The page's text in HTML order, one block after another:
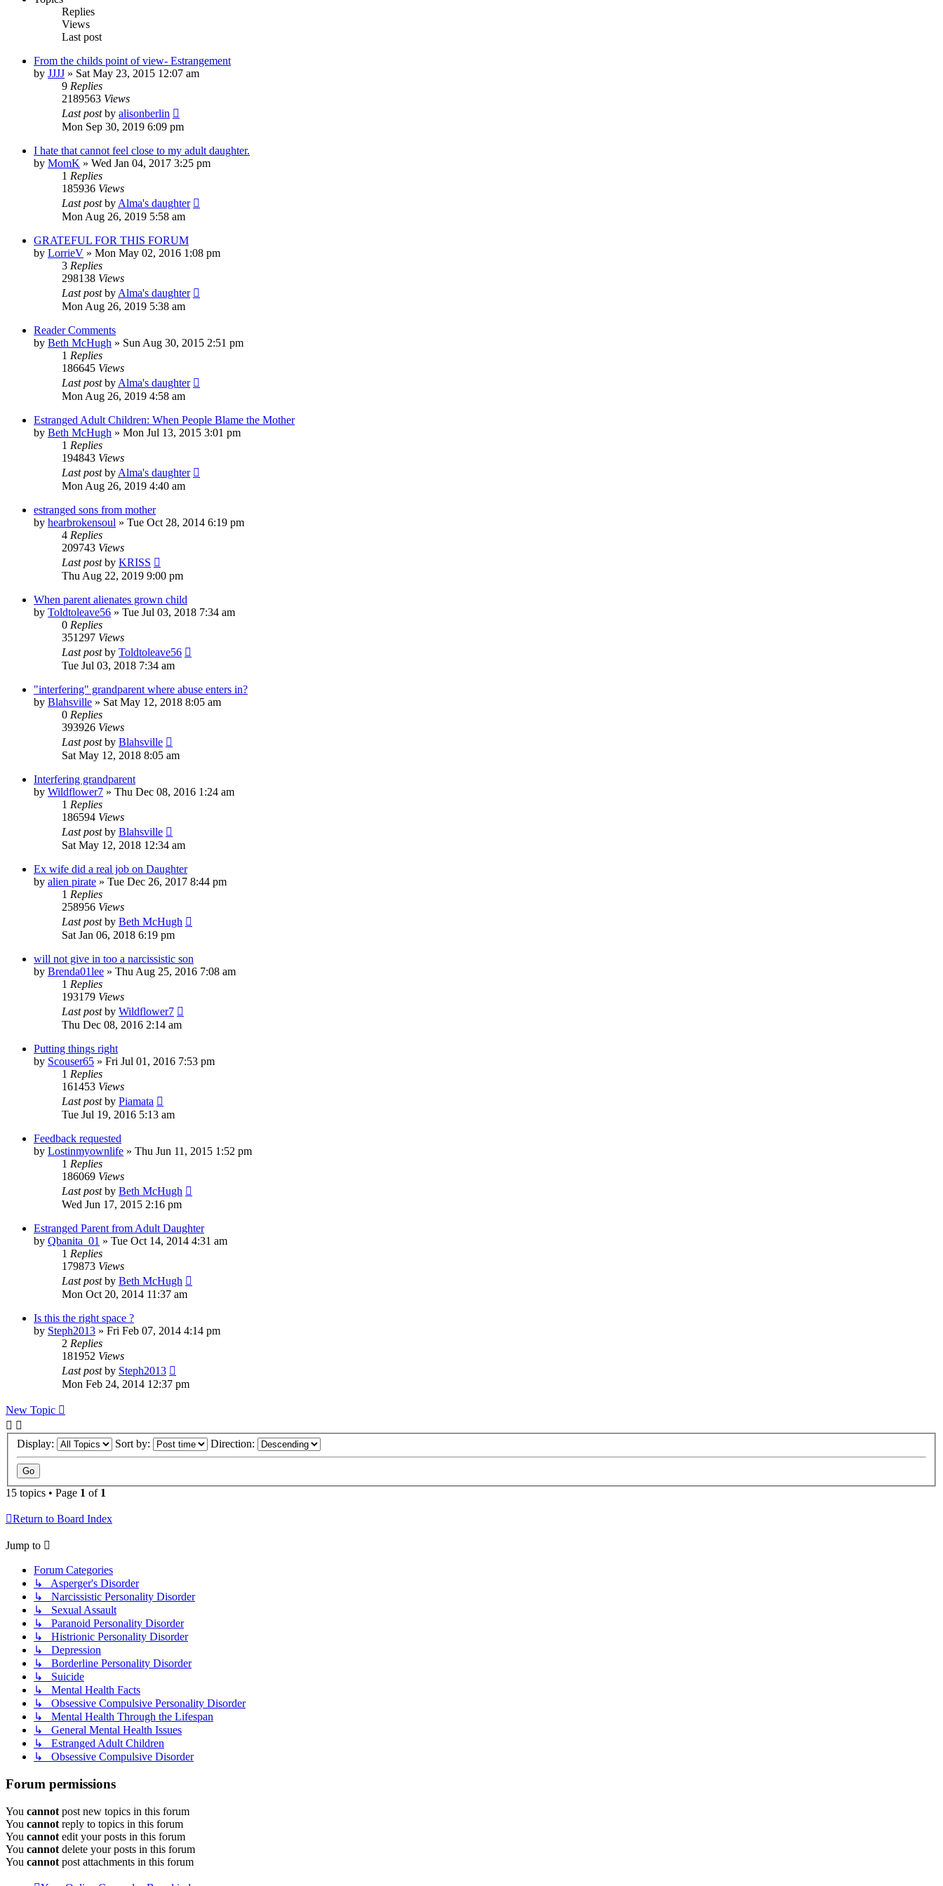
Replies
Views
Last post
From the childs point of view- Estrangement
by JJJJ » Sat May 23, 2015 12:07 am
9 Replies
2189563 Views
Last postby alisonberlin
Mon Sep 30, 2019 6:09 pm
I hate that cannot feel close to my adult daughter.
by MomK » Wed Jan 04, 2017 3:25 pm
1 Replies
185936 Views
Last postby Alma's daughter
Mon Aug 26, 2019 5:58 am
GRATEFUL FOR THIS FORUM
by LorrieV » Mon May 02, 2016 1:08 pm
3 Replies
298138 Views
Last postby Alma's daughter
Mon Aug 26, 2019 5:38 am
Reader Comments
by Beth McHugh » Sun Aug 30, 2015 2:51 pm
1 Replies
186645 Views
Last postby Alma's daughter
Mon Aug 26, 2019 4:58 am
Estranged Adult Children: When People Blame the Mother
by Beth McHugh » Mon Jul 13, 2015 3:01 pm
1 Replies
194843 Views
Last postby Alma's daughter
Mon Aug 26, 2019 4:40 am
estranged sons from mother
by hearbrokensoul » Tue Oct 28, 2014 6:19 pm
4 Replies
209743 Views
Last postby KRISS
Thu Aug 22, 2019 9:00 pm
When parent alienates grown child
by Toldtoleave56 » Tue Jul 03, 2018 7:34 am
0 Replies
351297 Views
Last postby Toldtoleave56
Tue Jul 03, 2018 7:34 am
"interfering" grandparent where abuse enters in?
by Blahsville » Sat May 12, 2018 8:05 am
0 Replies
393926 Views
Last postby Blahsville
Sat May 12, 2018 8:05 am
Interfering grandparent
by Wildflower7 » Thu Dec 08, 2016 1:24 am
1 Replies
186594 Views
Last postby Blahsville
Sat May 12, 2018 12:34 am
Ex wife did a real job on Daughter
by alien pirate » Tue Dec 26, 2017 8:44 pm
1 Replies
258956 Views
Last postby Beth McHugh
Sat Jan 06, 2018 6:19 pm
will not give in too a narcissistic son
by Brenda01lee » Thu Aug 25, 2016 7:08 am
1 Replies
193179 Views
Last postby Wildflower7
Thu Dec 08, 2016 2:14 am
Putting things right
by Scouser65 » Fri Jul 01, 2016 7:53 pm
1 Replies
161453 Views
Last postby Piamata
Tue Jul 19, 2016 5:13 am
Feedback requested
by Lostinmyownlife » Thu Jun 11, 2015 1:52 pm
1 Replies
186069 Views
Last postby Beth McHugh
Wed Jun 17, 2015 2:16 pm
Estranged Parent from Adult Daughter
by Qbanita_01 » Tue Oct 14, 2014 4:31 am
1 Replies
179873 Views
Last postby Beth McHugh
Mon Oct 20, 2014 11:37 am
Is this the right space ?
by Steph2013 » Fri Feb 07, 2014 4:14 pm
2 Replies
181952 Views
Last postby Steph2013
Mon Feb 24, 2014 12:37 pm
New Topic
Display: Sort by: Direction:
15 topics • Page 1 of 1
Return to Board Index
Jump to
Forum Categories
↳ Asperger's Disorder
↳ Narcissistic Personality Disorder
↳ Sexual Assault
↳ Paranoid Personality Disorder
↳ Histrionic Personality Disorder
↳ Depression
↳ Borderline Personality Disorder
↳ Suicide
↳ Mental Health Facts
↳ Obsessive Compulsive Personality Disorder
↳ Mental Health Through the Lifespan
↳ General Mental Health Issues
↳ Estranged Adult Children
↳ Obsessive Compulsive Disorder
Forum permissions
You cannot post new topics in this forum
You cannot reply to topics in this forum
You cannot edit your posts in this forum
You cannot delete your posts in this forum
You cannot post attachments in this forum